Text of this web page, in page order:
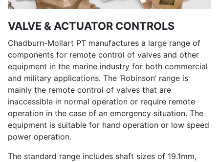
VALVE & ACTUATOR CONTROLS
Chadburn-Mollart PT manufactures a large range of
components for remote control of valves and other
equipment in the marine industry for both commercial
and military applications. The ‘Robinson’ range is
mainly the remote control of valves that are
inaccessible in normal operation or require remote
operation in the case of an emergency situation. The
equipment is suitable for hand operation or low speed
power operation.
The standard range includes shaft sizes of 19.1mm,